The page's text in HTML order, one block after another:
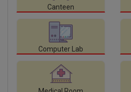
Canteen
Computer Lab